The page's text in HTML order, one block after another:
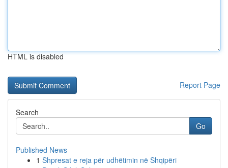
HTML is disabled
Report Page
Search
Go
Published News
1 Shpresat e reja për udhëtimin në Shqipëri